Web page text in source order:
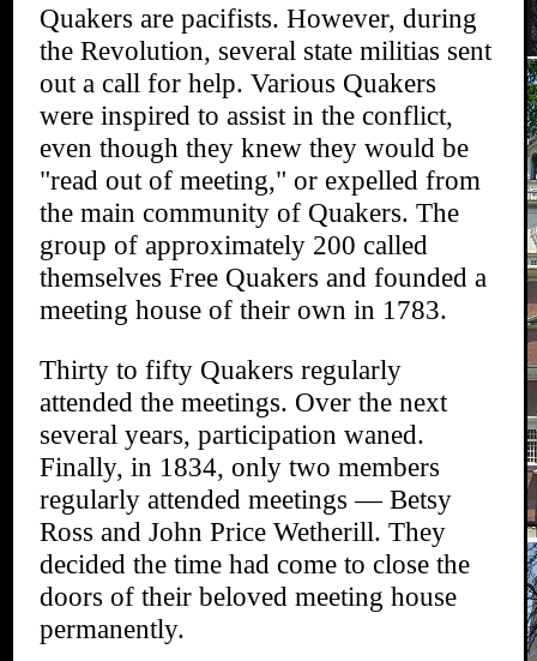
Quakers are pacifists. However, during
the Revolution, several state militias sent
out a call for help. Various Quakers
were inspired to assist in the conflict,
even though they knew they would be
"read out of meeting," or expelled from
the main community of Quakers. The
group of approximately 200 called
themselves Free Quakers and founded a
meeting house of their own in 1783.
Thirty to fifty Quakers regularly
attended the meetings. Over the next
several years, participation waned.
Finally, in 1834, only two members
regularly attended meetings — Betsy
Ross and John Price Wetherill. They
decided the time had come to close the
doors of their beloved meeting house
permanently.